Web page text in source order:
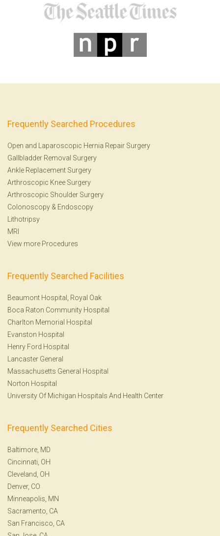
Frequently Searched Procedures
Open and Laparoscopic Hernia Repair Surgery
Gallbladder Removal Surgery
Ankle Replacement Surgery
Arthroscopic Knee Surgery
Arthroscopic Shoulder Surgery
Colonoscopy & Endoscopy
Lithotripsy
MRI
View more Procedures
Frequently Searched Facilities
Beaumont Hospital, Royal Oak
Boca Raton Community Hospital
Charlton Memorial Hospital
Evanston Hospital
Henry Ford Hospital
Lancaster General
Massachusetts General Hospital
Norton Hospital
University Of Michigan Hospitals And Health Center
Frequently Searched Cities
Baltimore, MD
Cincinnati, OH
Cleveland, OH
Denver, CO
Minneapolis, MN
Sacramento, CA
San Francisco, CA